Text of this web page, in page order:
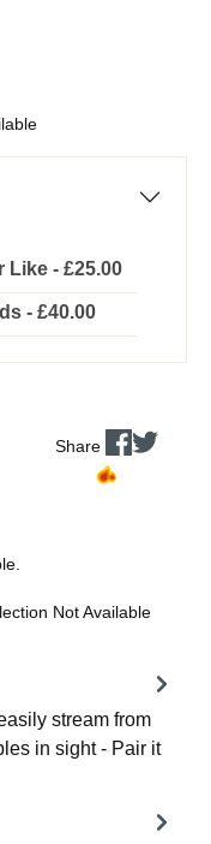
- £25.00
- £40.00
Share
Not Available
stream from
in sight - Pair it